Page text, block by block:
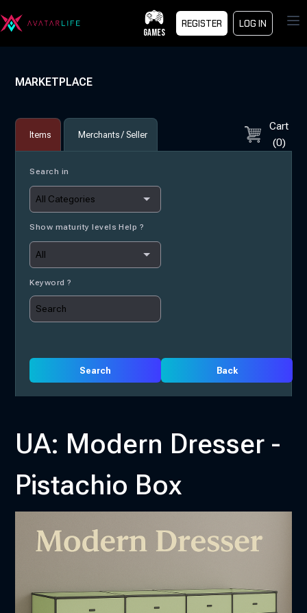
GAMES
REGISTER LOG IN
MARKETPLACE
Items Merchants / Seller
Cart
(0)
Search in
Show maturity levels Help ?
Keyword ?
Search Back
UA: Modern Dresser -
Pistachio Box